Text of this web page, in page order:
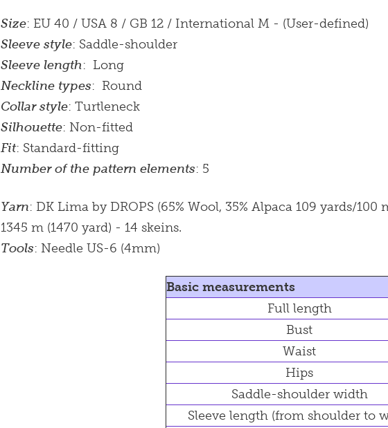
Size: EU 40 / USA 8 / GB 12 / International M - (User-defined)
Sleeve style: Saddle-shoulder
Sleeve length: Long
Neckline types: Round
Collar style: Turtleneck
Silhouette: Non-fitted
Fit: Standard-fitting
Number of the pattern elements: 5
Yarn: DK Lima by DROPS (65% Wool, 35% Alpaca 109 yards/
1345 m (1470 yard) - 14 skeins.
Tools: Needle US-6 (4mm)
Basic measurements
Full length
Bust
Waist
Hips
Saddle-shoulder width
Sleeve length (from shoulder to